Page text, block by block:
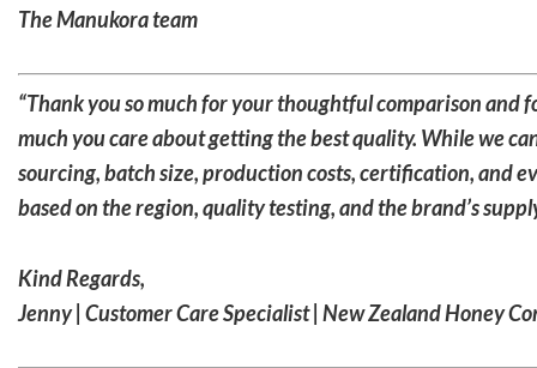
The Manukora team
“Thank you so much for your thoughtful comparison and
much you care about getting the best quality. While we
sourcing, batch size, production costs, certification, and
based on the region, quality testing, and the brand’s
Kind Regards,
Jenny | Customer Care Specialist | New Zealand Honey